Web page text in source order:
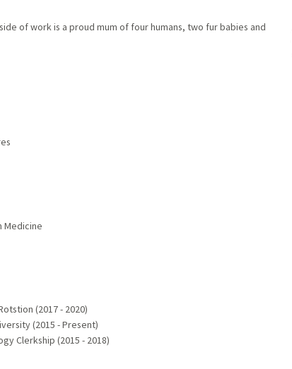
of work is a proud mum of four humans, two fur babies and
Medicine
(2017 - 2020)
(2015 - Present)
Clerkship (2015 - 2018)